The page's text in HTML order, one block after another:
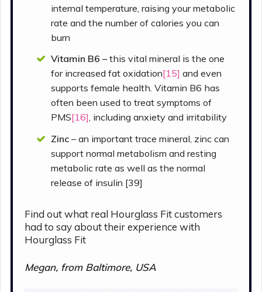
internal temperature, raising your metabolic
rate and the number of calories you can
burn
Vitamin B6 –this vital mineral is the one
for increased fat oxidation[15] and even
supports female health. Vitamin B6 has
often been used to treat symptoms of
PMS[16], including anxiety and irritability
Zinc – an important trace mineral, zinc can
support normal metabolism and resting
metabolic rate as well as the normal
release of insulin [39]
Find out what real Hourglass Fit customers
had to say about their experience with
Hourglass Fit
Megan, from Baltimore, USA